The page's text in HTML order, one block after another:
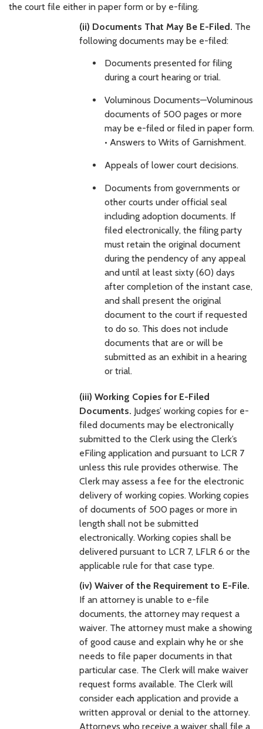
the court file either in paper form or by e-filing.
(ii) Documents That May Be E-Filed. The
following documents may be e-filed:
Documents presented for filing
during a court hearing or trial.
Voluminous Documents—Voluminous
documents of 500 pages or more
may be e-filed or filed in paper form.
• Answers to Writs of Garnishment.
Appeals of lower court decisions.
Documents from governments or
other courts under official seal
including adoption documents. If
filed electronically, the filing party
must retain the original document
during the pendency of any appeal
and until at least sixty (60) days
after completion of the instant case,
and shall present the original
document to the court if requested
to do so. This does not include
documents that are or will be
submitted as an exhibit in a hearing
or trial.
(iii) Working Copies for E-Filed
Documents. Judges’ working copies for e-
filed documents may be electronically
submitted to the Clerk using the Clerk’s
eFiling application and pursuant to LCR 7
unless this rule provides otherwise. The
Clerk may assess a fee for the electronic
delivery of working copies. Working copies
of documents of 500 pages or more in
length shall not be submitted
electronically. Working copies shall be
delivered pursuant to LCR 7, LFLR 6 or the
applicable rule for that case type.
(iv) Waiver of the Requirement to E-File.
If an attorney is unable to e-file
documents, the attorney may request a
waiver. The attorney must make a showing
of good cause and explain why he or she
needs to file paper documents in that
particular case. The Clerk will make waiver
request forms available. The Clerk will
consider each application and provide a
written approval or denial to the attorney.
Attorneys who receive a waiver shall file a